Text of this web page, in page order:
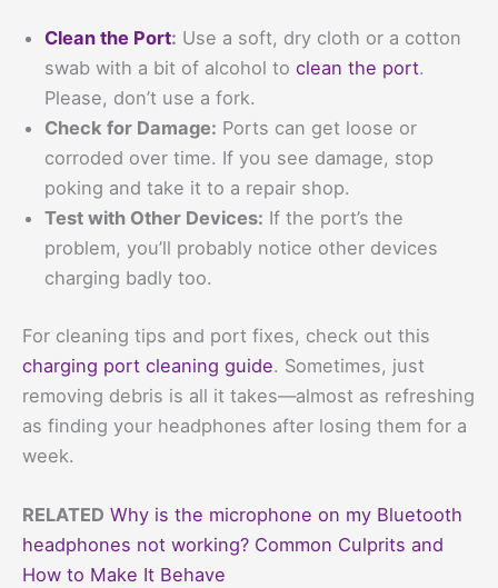
Clean the Port: Use a soft, dry cloth or a cotton
swab with a bit of alcohol to clean the port.
Please, don’t use a fork.
Check for Damage: Ports can get loose or
corroded over time. If you see damage, stop
poking and take it to a repair shop.
Test with Other Devices: If the port’s the
problem, you’ll probably notice other devices
charging badly too.
For cleaning tips and port fixes, check out this
charging port cleaning guide. Sometimes, just
removing debris is all it takes—almost as refreshing
as finding your headphones after losing them for a
week.
RELATED Why is the microphone on my Bluetooth
headphones not working? Common Culprits and
How to Make It Behave